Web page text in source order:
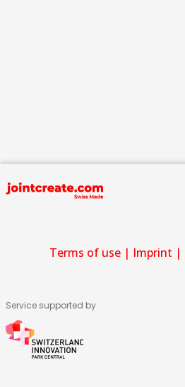
Terms of use | Imprint |
Service supported by